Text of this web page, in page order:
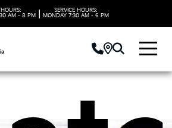
AM - 8 PM
SERVICE HOURS:
MONDAY 7:30 AM - 6 PM